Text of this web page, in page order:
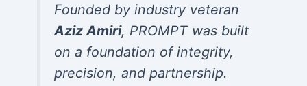
Founded by industry veteran
Aziz Amiri, PROMPT was built
on a foundation of integrity,
precision, and partnership.